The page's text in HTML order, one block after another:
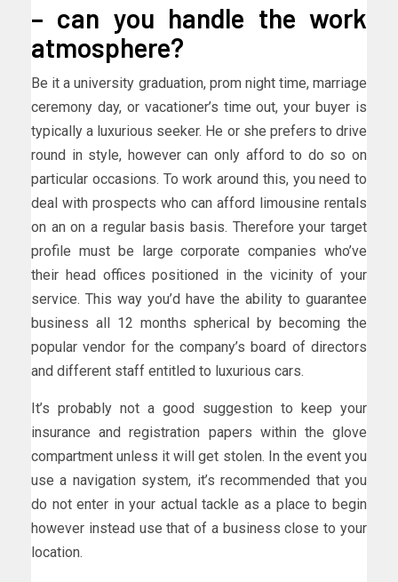
– can you handle the work
atmosphere?
Be it a university graduation, prom night time, marriage
ceremony day, or vacationer’s time out, your buyer is
typically a luxurious seeker. He or she prefers to drive
round in style, however can only afford to do so on
particular occasions. To work around this, you need to
deal with prospects who can afford limousine rentals
on an on a regular basis basis. Therefore your target
profile must be large corporate companies who’ve
their head offices positioned in the vicinity of your
service. This way you’d have the ability to guarantee
business all 12 months spherical by becoming the
popular vendor for the company’s board of directors
and different staff entitled to luxurious cars.
It’s probably not a good suggestion to keep your
insurance and registration papers within the glove
compartment unless it will get stolen. In the event you
use a navigation system, it’s recommended that you
do not enter in your actual tackle as a place to begin
however instead use that of a business close to your
location.